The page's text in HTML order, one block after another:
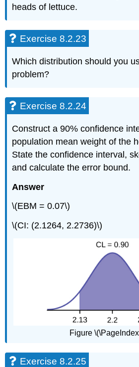
heads of lettuce.
Exercise 8.2.23
Which distribution should you
problem?
Exercise 8.2.24
Construct a 90% confidence
population mean weight of the
State the confidence interval,
and calculate the error bound.
Answer
\(EBM = 0.07\)
\(CI: (2.1264, 2.2736)\)
Figure
Exercise 8.2.25